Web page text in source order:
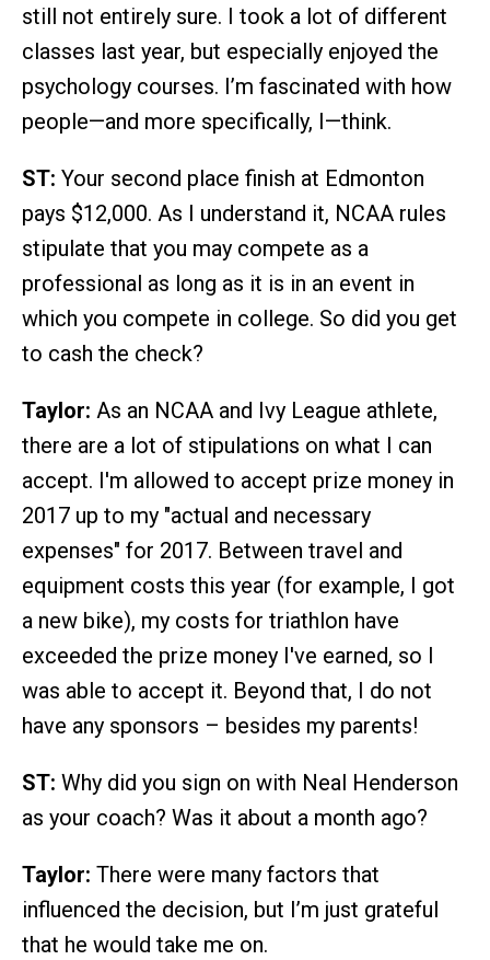
still not entirely sure. I took a lot of different
classes last year, but especially enjoyed the
psychology courses. I’m fascinated with how
people—and more specifically, I—think.
ST: Your second place finish at Edmonton
pays $12,000. As I understand it, NCAA rules
stipulate that you may compete as a
professional as long as it is in an event in
which you compete in college. So did you get
to cash the check?
Taylor: As an NCAA and Ivy League athlete,
there are a lot of stipulations on what I can
accept. I'm allowed to accept prize money in
2017 up to my "actual and necessary
expenses" for 2017. Between travel and
equipment costs this year (for example, I got
a new bike), my costs for triathlon have
exceeded the prize money I've earned, so I
was able to accept it. Beyond that, I do not
have any sponsors – besides my parents!
ST: Why did you sign on with Neal Henderson
as your coach? Was it about a month ago?
Taylor: There were many factors that
influenced the decision, but I’m just grateful
that he would take me on.